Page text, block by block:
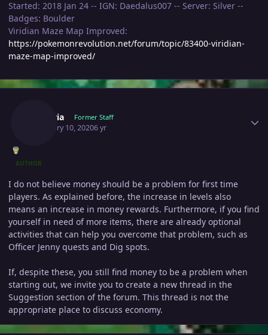
Started: 2018 Jan 24 -- IGN: Daedalus007 -- Server: Silver --
Badges: Boulder
Viridian Maze Map Improved:
https://pokemonrevolution.net/forum/topic/83400-viridian-
maze-map-improved/
Shizeria Former Staff
February 10, 20206 yr
AUTHOR
I do not believe money should be a problem for first time
players. As explained before, the increase in levels also
means an increase in money rewards. Furthermore, if you find
yourself in need of more items, there are already optional
activities that can help you overcome that problem, such as
Officer Jenny quests and Dig spots.
If, despite these, you still find money to be a problem when
starting out, we invite you to create a new thread in the
Suggestion section of the forum. This thread is not the
appropriate place to discuss economy.